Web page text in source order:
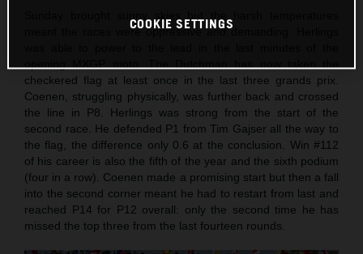
meant the races were oppressive and demanding. Herlings
checkered flag at least once in the last three grands prix.
Coenen, struggling physically, was further back and crossed
the line in P8. Herlings was strong from the start of the
second race. He defended P1 from Tim Gajser all the way to
the flag, the difference only 0.6 at the conclusion. Win #112
of his career is also the fifth of the year and the sixth podium
(four in a row). Coenen made a promising start but then a fall
into the second corner meant he had to restart from last and
reached P14 for P12 overall: only the second time he has
missed the top three from the last fourteen rounds.
COOKIE SETTINGS